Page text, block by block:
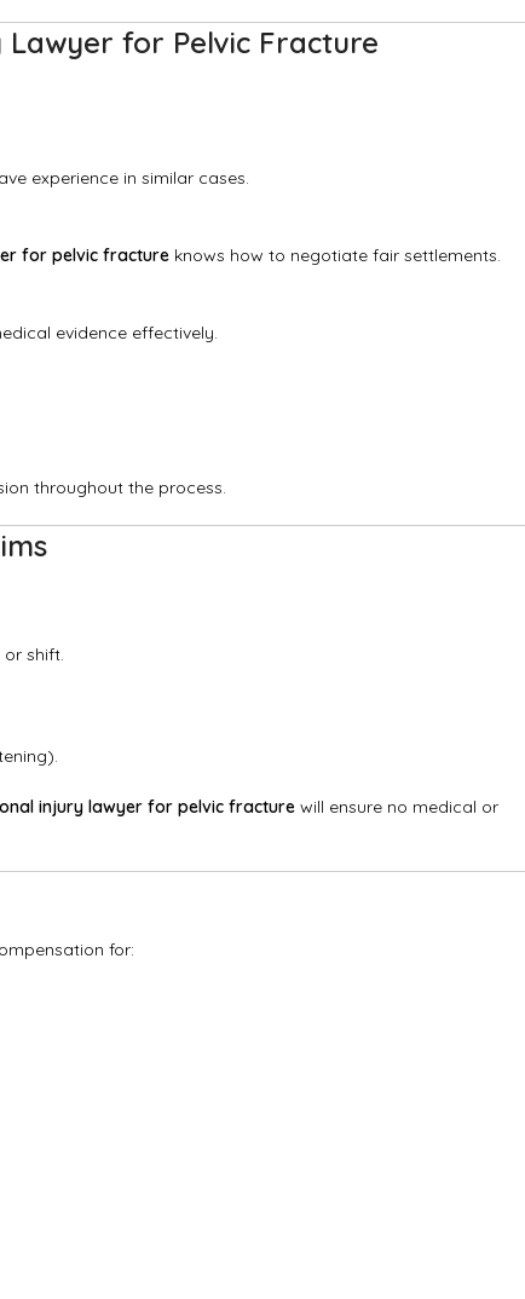
for Pelvic Fracture
experience in similar cases.
for pelvic fracture knows how to negotiate fair settlements.
evidence effectively.
throughout the process.
or shift.
injury lawyer for pelvic fracture will ensure no medical or
for: